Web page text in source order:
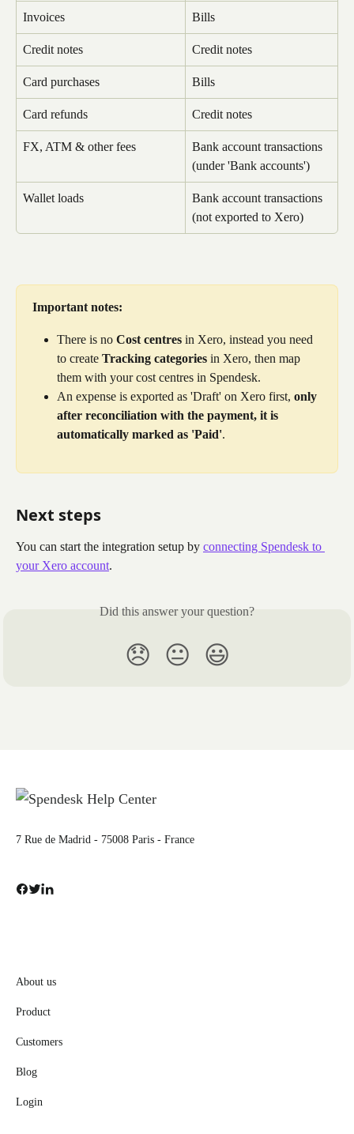
Invoices Bills
Credit notes Credit notes
Card purchases Bills
Card refunds Credit notes
FX, ATM & other fees
Bank account transactions
(under 'Bank accounts')
Wallet loads
Bank account transactions
(not exported to Xero)
Important notes:
There is no Cost centres in Xero, instead you need
to create Tracking categories in Xero, then map
them with your cost centres in Spendesk.
An expense is exported as 'Draft' on Xero first, only
after reconciliation with the payment, it is
automatically marked as 'Paid'.
Next steps
You can start the integration setup by connecting Spendesk to
your Xero account.
Did this answer your question?
😞 😐 😃
7 Rue de Madrid - 75008 Paris - France
About us
Product
Customers
Blog
Login